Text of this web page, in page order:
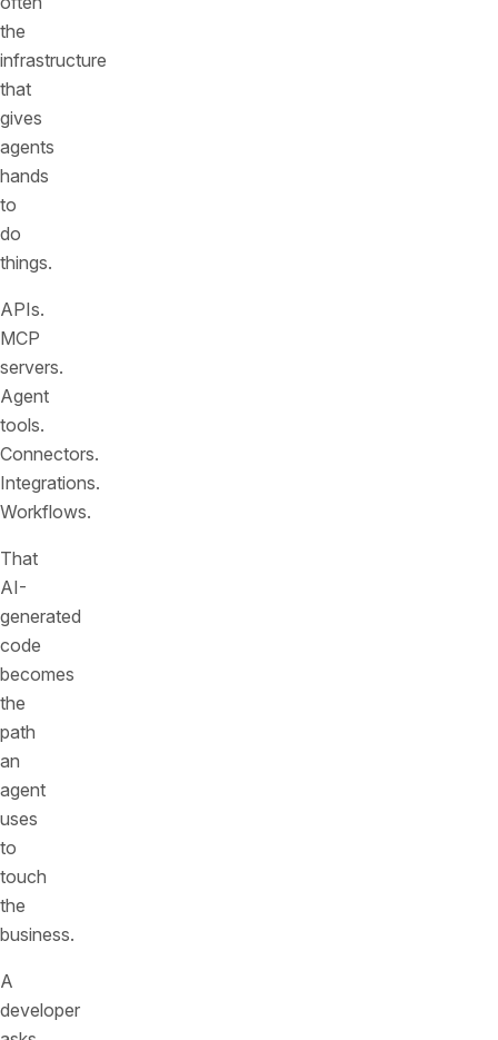
the
infrastructure
that
gives
agents
hands
to
do
things.
APIs.
MCP
servers.
Agent
tools.
Connectors.
Integrations.
Workflows.
That
AI-
generated
code
becomes
the
path
an
agent
uses
to
touch
the
business.
A
developer